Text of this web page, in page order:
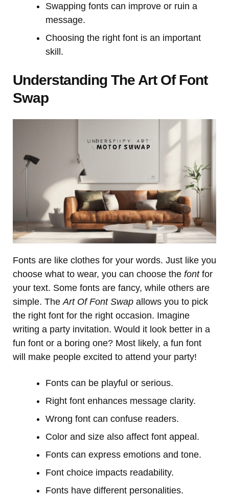
Swapping fonts can improve or ruin a
message.
Choosing the right font is an important
skill.
Understanding The Art Of Font
Swap
Fonts are like clothes for your words. Just like you
choose what to wear, you can choose the fontfor
your text. Some fonts are fancy, while others are
simple. The Art Of Font Swap allows you to pick
the right font for the right occasion. Imagine
writing a party invitation. Would it look better in a
fun font or a boring one? Most likely, a fun font
will make people excited to attend your party!
Fonts can be playful or serious.
Right font enhances message clarity.
Wrong font can confuse readers.
Color and size also affect font appeal.
Fonts can express emotions and tone.
Font choice impacts readability.
Fonts have different personalities.